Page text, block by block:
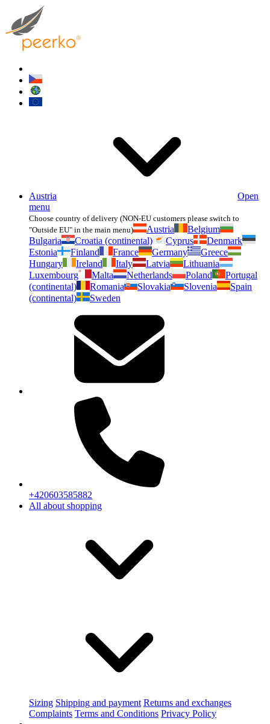
Austria
Open
menu
Choose country of delivery (NON-EU customers please switch to
"Outside EU" in the main menu)
Austria
Belgium
Bulgaria
Croatia (continental) Cyprus
Denmark
Estonia
Finland France Germany
Greece
Hungary
Ireland Italy Latvia
Lithuania
Luxembourg
Malta Netherlands Poland
Portugal
(continental)
Romania Slovakia Slovenia
Spain
(continental)
Sweden
+420603585882
All about shopping
Sizing Shipping and payment Returns and exchanges
Complaints Terms and Conditions Privacy Policy